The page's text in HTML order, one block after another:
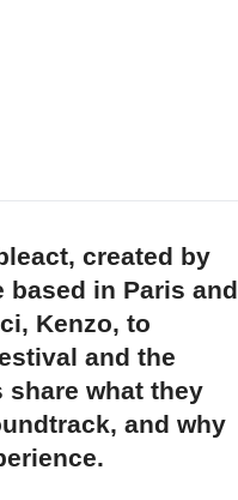
created by
based in Paris and
Kenzo, to
and the
share what they
and why